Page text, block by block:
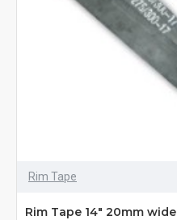
Rim Tape
Rim Tape 14" 20mm wide